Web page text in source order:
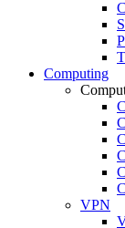
Computing
VPN